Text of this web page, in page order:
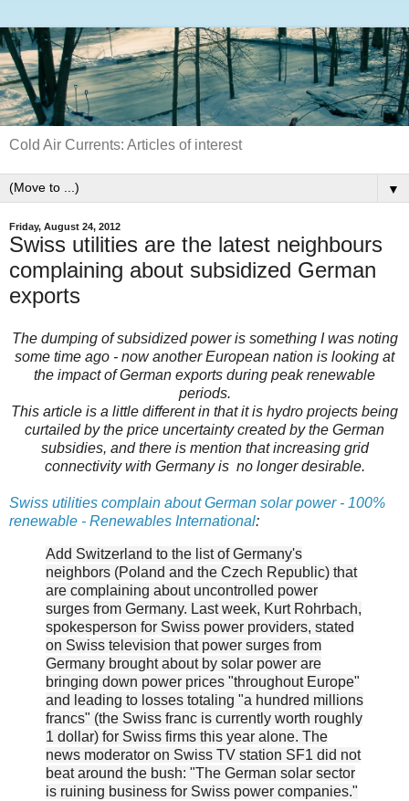
Cold Air Currents: Articles of interest
▼
Friday, August 24, 2012
Swiss utilities are the latest neighbours
complaining about subsidized German
exports
The dumping of subsidized power is something I was noting
some time ago - now another European nation is looking at
the impact of German exports during peak renewable
periods.
This article is a little different in that it is hydro projects being
curtailed by the price uncertainty created by the German
subsidies, and there is mention that increasing grid
connectivity with Germany is no longer desirable.
Swiss utilities complain about German solar power - 100%
renewable - Renewables International:
Add Switzerland to the list of Germany's
neighbors (Poland and the Czech Republic) that
are complaining about uncontrolled power
surges from Germany. Last week, Kurt Rohrbach,
spokesperson for Swiss power providers, stated
on Swiss television that power surges from
Germany brought about by solar power are
bringing down power prices "throughout Europe"
and leading to losses totaling "a hundred millions
francs" (the Swiss franc is currently worth roughly
1 dollar) for Swiss firms this year alone. The
news moderator on Swiss TV station SF1 did not
beat around the bush: "The German solar sector
is ruining business for Swiss power companies."